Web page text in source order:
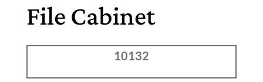
File Cabinet
10132